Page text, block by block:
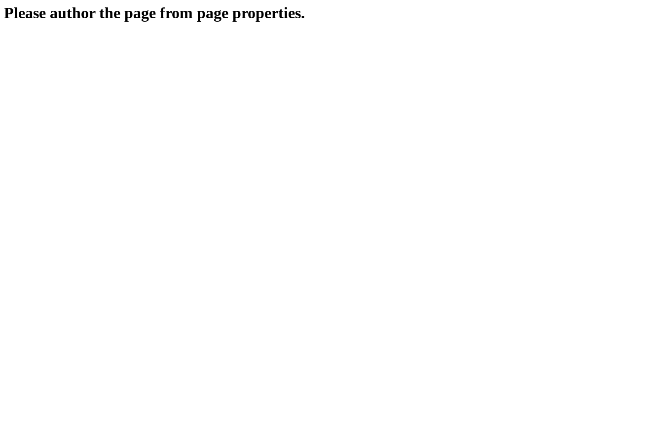
Please author the page from page properties.